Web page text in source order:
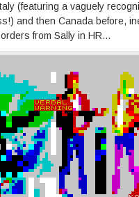
(featuring a vaguely
and then Canada before,
from Sally in HR…